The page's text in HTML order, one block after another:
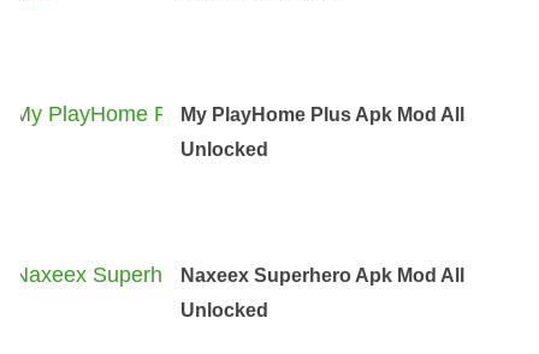
My PlayHome Plus Apk Mod All
Unlocked
Naxeex Superhero Apk Mod All
Unlocked